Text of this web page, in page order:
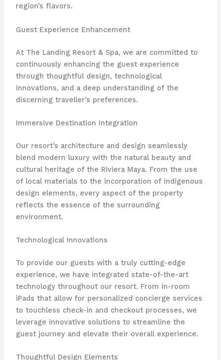
region’s flavors.
Guest Experience Enhancement
At The Landing Resort & Spa, we are committed to
continuously enhancing the guest experience
through thoughtful design, technological
innovations, and a deep understanding of the
discerning traveller’s preferences.
Immersive Destination Integration
Our resort’s architecture and design seamlessly
blend modern luxury with the natural beauty and
cultural heritage of the Riviera Maya. From the use
of local materials to the incorporation of indigenous
design elements, every aspect of the property
reflects the essence of the surrounding
environment.
Technological Innovations
To provide our guests with a truly cutting-edge
experience, we have integrated state-of-the-art
technology throughout our resort. From in-room
iPads that allow for personalized concierge services
to touchless check-in and checkout processes, we
leverage innovative solutions to streamline the
guest journey and elevate their overall experience.
Thoughtful Design Elements